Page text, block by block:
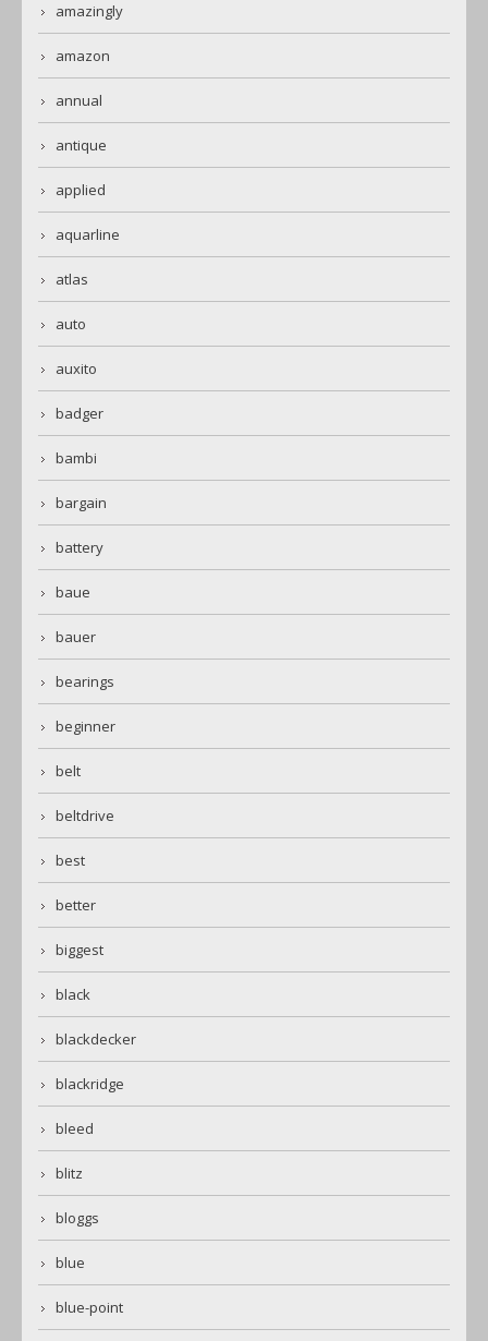
amazingly
amazon
annual
antique
applied
aquarline
atlas
auto
auxito
badger
bambi
bargain
battery
baue
bauer
bearings
beginner
belt
beltdrive
best
better
biggest
black
blackdecker
blackridge
bleed
blitz
bloggs
blue
blue-point